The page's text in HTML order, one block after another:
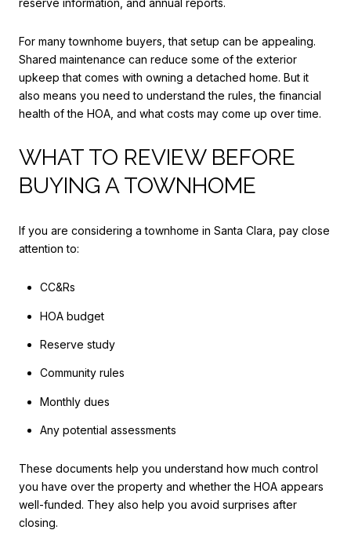
For many townhome buyers, that setup can be appealing.
Shared maintenance can reduce some of the exterior
upkeep that comes with owning a detached home. But it
also means you need to understand the rules, the financial
health of the HOA, and what costs may come up over time.
WHAT TO REVIEW BEFORE
BUYING A TOWNHOME
If you are considering a townhome in Santa Clara, pay close
attention to:
CC&Rs
HOA budget
Reserve study
Community rules
Monthly dues
Any potential assessments
These documents help you understand how much control
you have over the property and whether the HOA appears
well-funded. They also help you avoid surprises after
closing.